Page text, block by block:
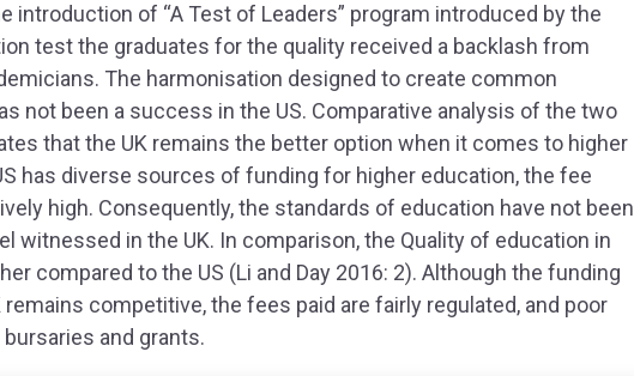
introduction of “A Test of Leaders” program introduced by the
test the graduates for the quality received a backlash from
The harmonisation designed to create common
not been a success in the US. Comparative analysis of the two
that the UK remains the better option when it comes to higher
has diverse sources of funding for higher education, the fee
high. Consequently, the standards of education have not been
witnessed in the UK. In comparison, the Quality of education in
compared to the US (Li and Day 2016: 2). Although the funding
competitive, the fees paid are fairly regulated, and poor
and grants.